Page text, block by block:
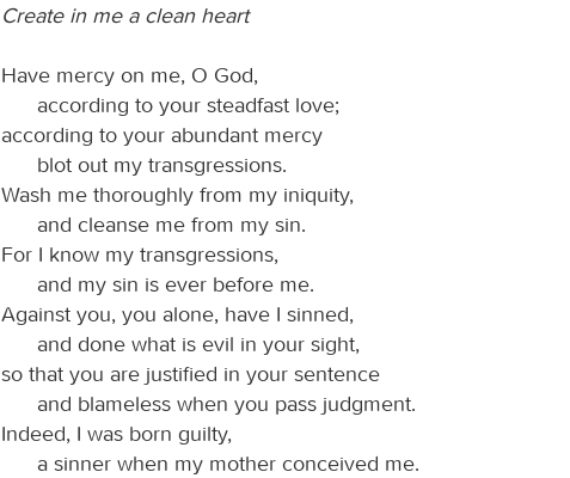
Create in me a clean heart
Have mercy on me, O God,
according to your steadfast love;
according to your abundant mercy
blot out my transgressions.
Wash me thoroughly from my iniquity,
and cleanse me from my sin.
For I know my transgressions,
and my sin is ever before me.
Against you, you alone, have I sinned,
and done what is evil in your sight,
so that you are justified in your sentence
and blameless when you pass judgment.
Indeed, I was born guilty,
a sinner when my mother conceived me.